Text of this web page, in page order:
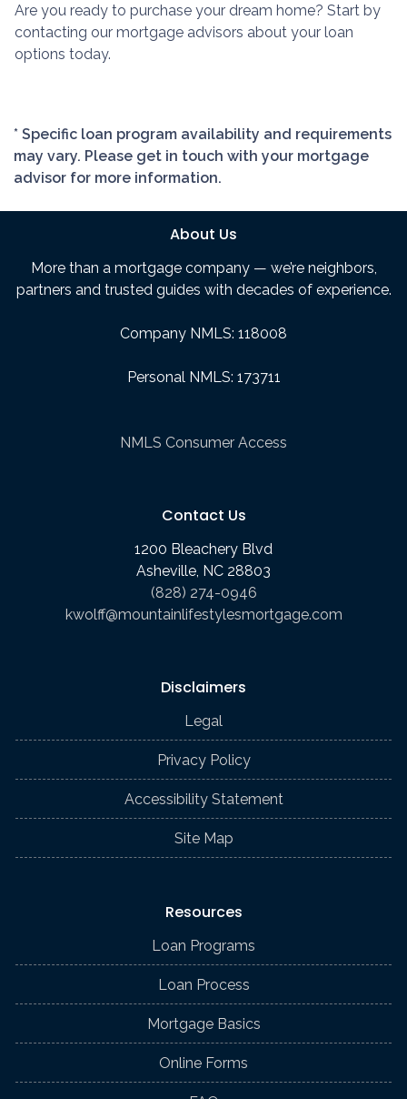
Are you ready to purchase your dream home? Start by
contacting our mortgage advisors about your loan
options today.
* Specific loan program availability and requirements
may vary. Please get in touch with your mortgage
advisor for more information.
About Us
More than a mortgage company — we’re neighbors,
partners and trusted guides with decades of experience.
Company NMLS: 118008
Personal NMLS: 173711
NMLS Consumer Access
Contact Us
1200 Bleachery Blvd
Asheville, NC 28803
(828) 274-0946
kwolff@mountainlifestylesmortgage.com
Disclaimers
Legal
Privacy Policy
Accessibility Statement
Site Map
Resources
Loan Programs
Loan Process
Mortgage Basics
Online Forms